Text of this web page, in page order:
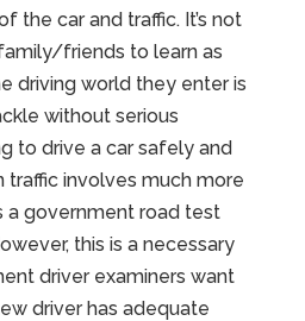
the car and traffic. It’s not
friends to learn as
driving world they enter is
without serious
to drive a car safely and
traffic involves much more
a government road test
this is a necessary
driver examiners want
driver has adequate